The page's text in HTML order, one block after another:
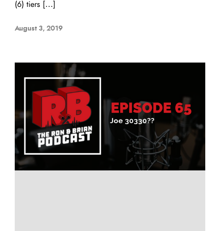
(6) tiers […]
August 3, 2019